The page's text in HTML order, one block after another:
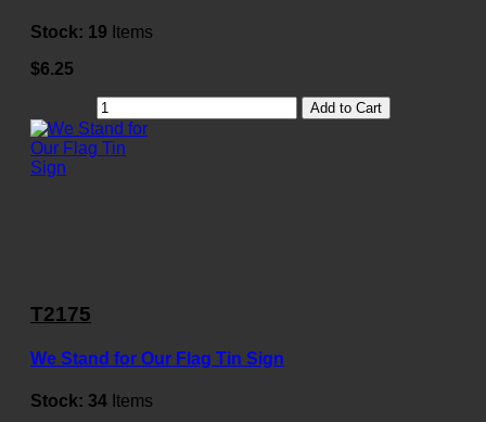
Stock: 19 Items
$6.25
Add to Cart
T2175
We Stand for Our Flag Tin Sign
Stock: 34 Items